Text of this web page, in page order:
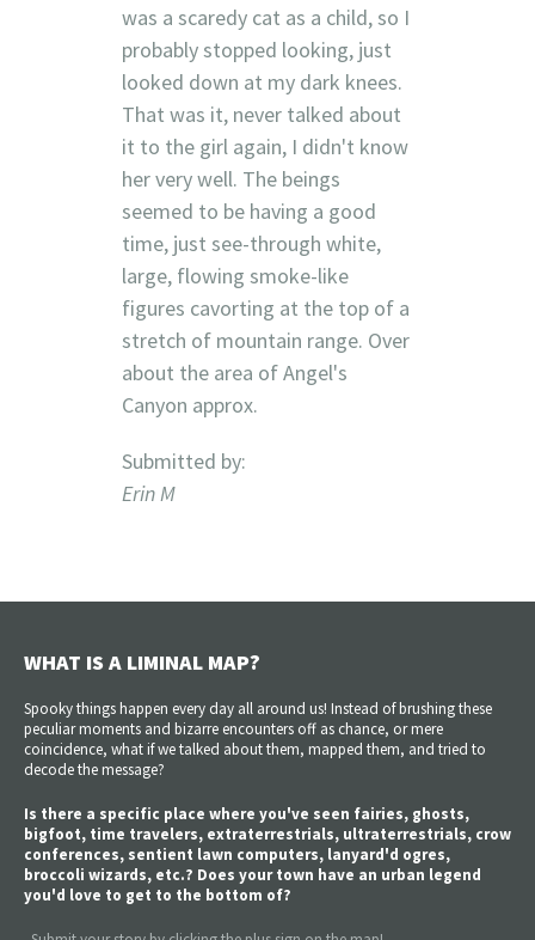
was a scaredy cat as a child, so I
probably stopped looking, just
looked down at my dark knees.
That was it, never talked about
it to the girl again, I didn't know
her very well. The beings
seemed to be having a good
time, just see-through white,
large, flowing smoke-like
figures cavorting at the top of a
stretch of mountain range. Over
about the area of Angel's
Canyon approx.
Submitted by:
Erin M
WHAT IS A LIMINAL MAP?
Spooky things happen every day all around us! Instead of brushing these
peculiar moments and bizarre encounters off as chance, or mere
coincidence, what if we talked about them, mapped them, and tried to
decode the message?
Is there a specific place where you've seen fairies, ghosts,
bigfoot, time travelers, extraterrestrials, ultraterrestrials, crow
conferences, sentient lawn computers, lanyard'd ogres,
broccoli wizards, etc.? Does your town have an urban legend
you'd love to get to the bottom of?